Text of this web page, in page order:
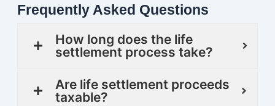
Frequently Asked Questions
How long does the life
settlement process take?
Are life settlement proceeds
taxable?